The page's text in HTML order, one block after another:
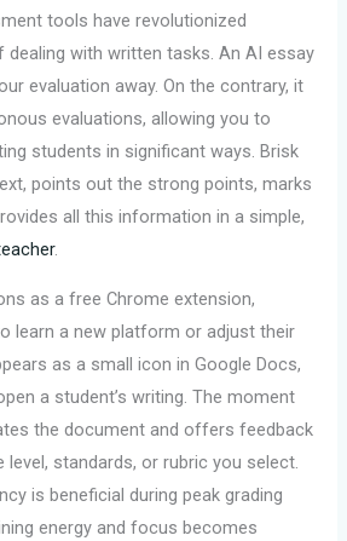
tools have revolutionized
dealing with written tasks. An AI essay
evaluation away. On the contrary, it
evaluations, allowing you to
students in significant ways. Brisk
points out the strong points, marks
all this information in a simple,
.
as a free Chrome extension,
learn a new platform or adjust their
as a small icon in Google Docs,
a student’s writing. The moment
the document and offers feedback
level, standards, or rubric you select.
is beneficial during peak grading
energy and focus becomes